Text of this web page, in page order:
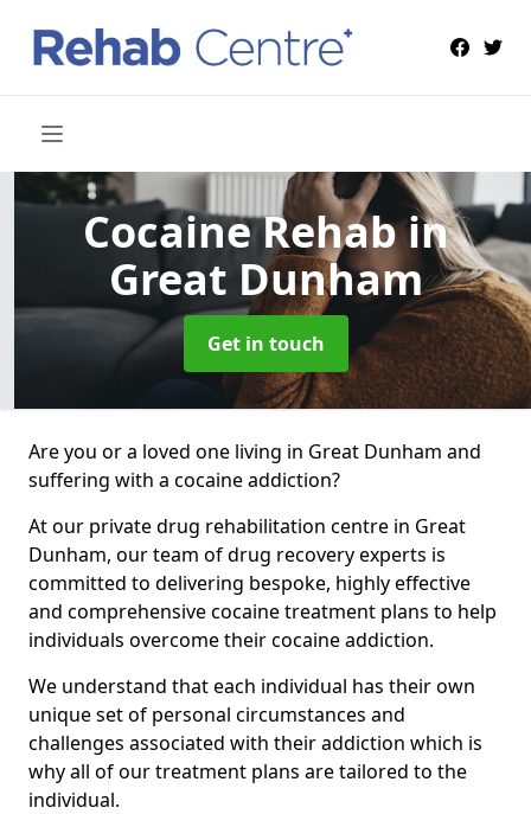
Cocaine Rehabin
Great Dunham
Get in touch
Are you or a loved one living in Great Dunham and
suffering with a cocaine addiction?
At our private drug rehabilitation centre in Great
Dunham, our team of drug recovery experts is
committed to delivering bespoke, highly effective
and comprehensive cocaine treatment plans to help
individuals overcome their cocaine addiction.
We understand that each individual has their own
unique set of personal circumstances and
challenges associated with their addiction which is
why all of our treatment plans are tailored to the
individual.